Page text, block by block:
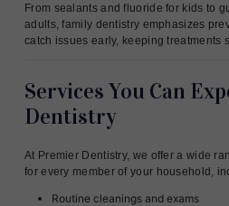
From sealants and fluoride for kids to
adults, family dentistry emphasizes
catch issues early, keeping treatments
Services You Can
Dentistry
At Premier Dentistry, we offer a wide
for every member of your household,
Routine cleanings and exams